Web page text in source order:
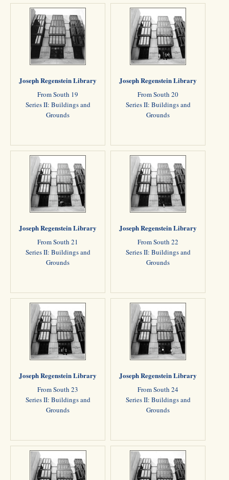
Joseph Regenstein Library
From South 19
Series II: Buildings and
Grounds
Joseph Regenstein Library
From South 20
Series II: Buildings and
Grounds
Joseph Regenstein Library
From South 21
Series II: Buildings and
Grounds
Joseph Regenstein Library
From South 22
Series II: Buildings and
Grounds
Joseph Regenstein Library
From South 23
Series II: Buildings and
Grounds
Joseph Regenstein Library
From South 24
Series II: Buildings and
Grounds